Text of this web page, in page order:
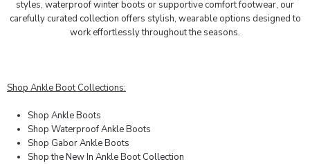
styles, waterproof winter boots or supportive comfort footwear, our
carefully curated collection offers stylish, wearable options designed to
work effortlessly throughout the seasons.
Shop Ankle Boot Collections:
Shop Ankle Boots
Shop Waterproof Ankle Boots
Shop Gabor Ankle Boots
Shop the New In Ankle Boot Collection